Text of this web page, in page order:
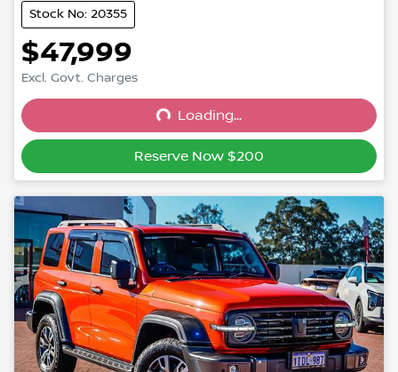
Stock No: 20355
$47,999
Excl. Govt. Charges
Loading...
Loading...
Reserve Now $200